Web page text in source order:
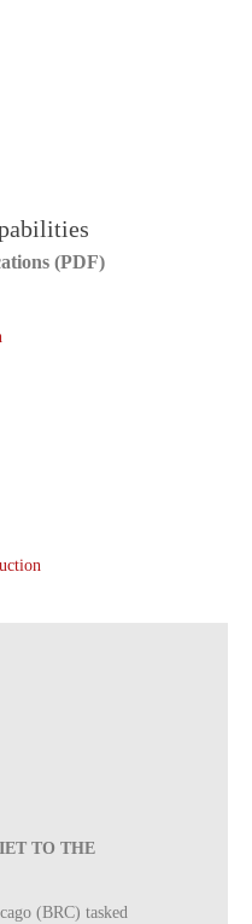
(PDF)
TO THE
(BRC) tasked